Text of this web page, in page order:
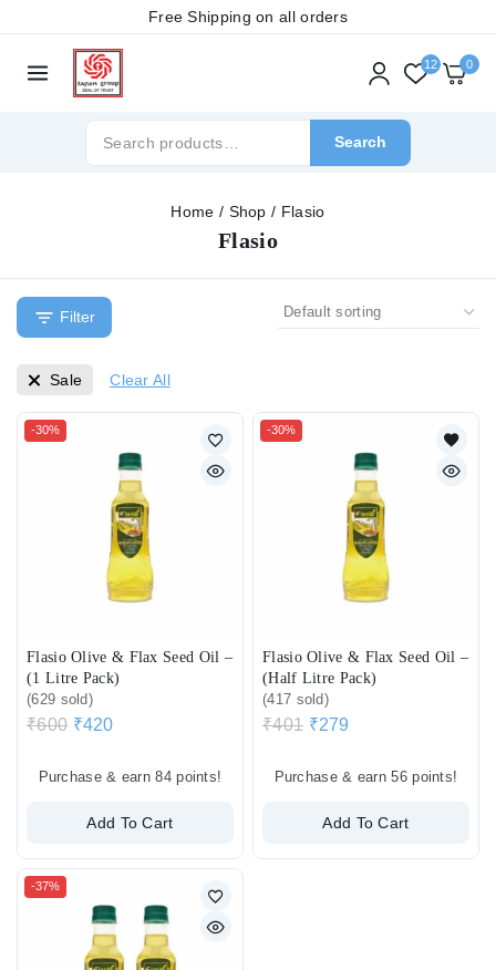
Free Shipping on all orders
12 0
Search
Home / Shop / Flasio
Flasio
Filter
Sale Clear All
-30%
Flasio Olive & Flax Seed Oil –
(1 Litre Pack)
(629 sold)
₹600 ₹420
Purchase & earn 84 points!
Add To Cart
-30%
Flasio Olive & Flax Seed Oil –
(Half Litre Pack)
(417 sold)
₹401 ₹279
Purchase & earn 56 points!
Add To Cart
-37%